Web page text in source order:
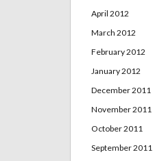
April 2012
March 2012
February 2012
January 2012
December 2011
November 2011
October 2011
September 2011